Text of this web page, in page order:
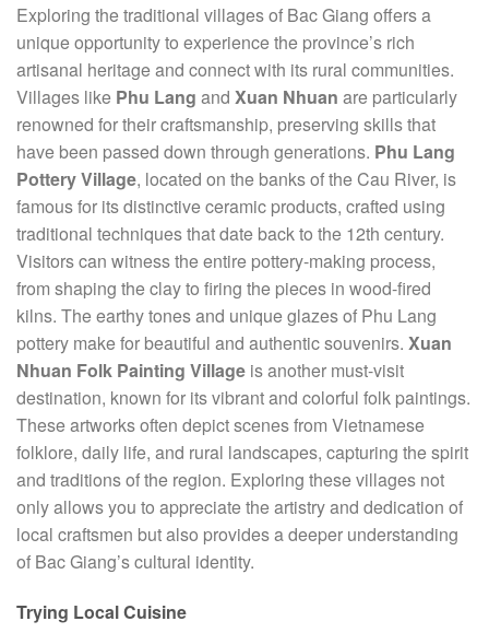
Exploring the traditional villages of Bac Giang offers a
unique opportunity to experience the province’s rich
artisanal heritage and connect with its rural communities.
Villages like Phu Lang and Xuan Nhuan are particularly
renowned for their craftsmanship, preserving skills that
have been passed down through generations. Phu Lang
Pottery Village, located on the banks of the Cau River, is
famous for its distinctive ceramic products, crafted using
traditional techniques that date back to the 12th century.
Visitors can witness the entire pottery-making process,
from shaping the clay to firing the pieces in wood-fired
kilns. The earthy tones and unique glazes of Phu Lang
pottery make for beautiful and authentic souvenirs. Xuan
Nhuan Folk Painting Village is another must-visit
destination, known for its vibrant and colorful folk paintings.
These artworks often depict scenes from Vietnamese
folklore, daily life, and rural landscapes, capturing the spirit
and traditions of the region. Exploring these villages not
only allows you to appreciate the artistry and dedication of
local craftsmen but also provides a deeper understanding
of Bac Giang’s cultural identity.
Trying Local Cuisine